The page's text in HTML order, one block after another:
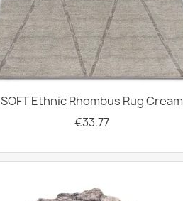
SOFT Ethnic Rhombus Rug Cream
€33.77